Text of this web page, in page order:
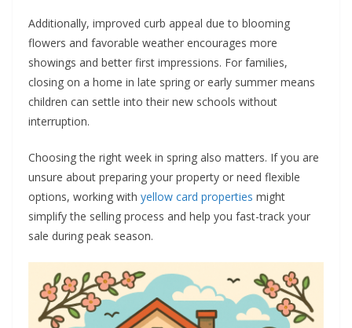
Additionally, improved curb appeal due to blooming
flowers and favorable weather encourages more
showings and better first impressions. For families,
closing on a home in late spring or early summer means
children can settle into their new schools without
interruption.
Choosing the right week in spring also matters. If you are
unsure about preparing your property or need flexible
options, working with yellow card properties might
simplify the selling process and help you fast-track your
sale during peak season.